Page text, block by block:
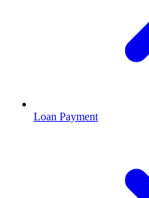
Loan Payment